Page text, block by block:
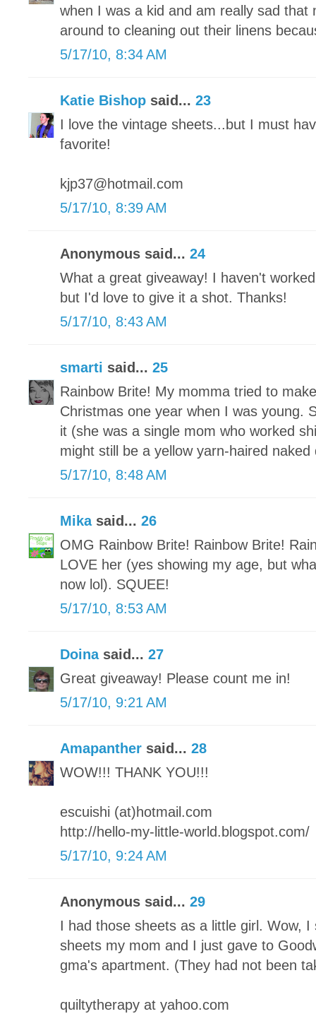
when I was a kid and am really sad that
around to cleaning out their linens
5/17/10, 8:34 AM
Katie Bishop said... 23
I love the vintage sheets...but I must
favorite!
kjp37@hotmail.com
5/17/10, 8:39 AM
Anonymous said... 24
What a great giveaway! I haven't
but I'd love to give it a shot. Thanks!
5/17/10, 8:43 AM
smarti said... 25
Rainbow Brite! My momma tried to
Christmas one year when I was young.
it (she was a single mom who worked
might still be a yellow yarn-haired
5/17/10, 8:48 AM
Mikasaid... 26
OMG Rainbow Brite! Rainbow Brite!
LOVE her (yes showing my age, but
now lol). SQUEE!
5/17/10, 8:53 AM
Doinasaid... 27
Great giveaway! Please count me in!
5/17/10, 9:21 AM
Amapanther said... 28
WOW!!! THANK YOU!!!
escuishi (at)hotmail.com
http://hello-my-little-world.blogspot.com/
5/17/10, 9:24 AM
Anonymous said... 29
I had those sheets as a little girl. Wow,
sheets my mom and I just gave to
gma's apartment. (They had not been
quiltytherapy at yahoo.com